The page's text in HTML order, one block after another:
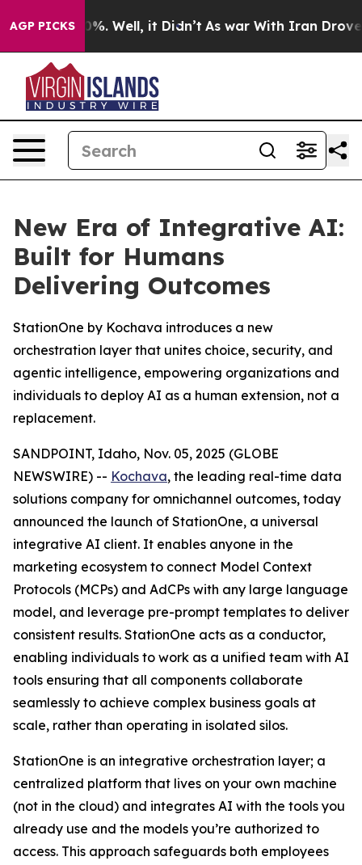
AGP PICKS40%. Well, it Didn’t As war With Iran Drove oil
New Era of Integrative AI:
Built for Humans
Delivering Outcomes
StationOne by Kochava introduces a new
orchestration layer that unites choice, security, and
agentic intelligence, empowering organizations and
individuals to deploy AI as a human extension, not a
replacement.
SANDPOINT, Idaho, Nov. 05, 2025 (GLOBE
NEWSWIRE) -- Kochava, the leading real-time data
solutions company for omnichannel outcomes, today
announced the launch of StationOne, a universal
integrative AI client. It enables anyone in the
marketing ecosystem to connect Model Context
Protocols (MCPs) and AdCPs with any large language
model, and leverage pre-prompt templates to deliver
consistent results. StationOne acts as a conductor,
enabling individuals to work as a unified team with AI
tools ensuring that all components collaborate
seamlessly to achieve complex business goals at
scale, rather than operating in isolated silos.
StationOne is an integrative orchestration layer; a
centralized platform that lives on your own machine
(not in the cloud) and integrates AI with the tools you
already use and the models you’re authorized to
access. This approach safeguards both employees